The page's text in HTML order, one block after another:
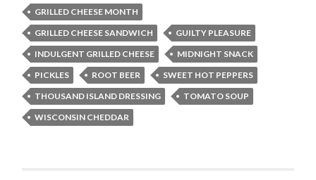
GRILLED CHEESE MONTH
GRILLED CHEESE SANDWICH
GUILTY PLEASURE
INDULGENT GRILLED CHEESE
MIDNIGHT SNACK
PICKLES
ROOT BEER
SWEET HOT PEPPERS
THOUSAND ISLAND DRESSING
TOMATO SOUP
WISCONSIN CHEDDAR